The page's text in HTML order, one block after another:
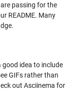
passing for the
README. Many
good idea to include
GIFs rather than
out Asciinema for